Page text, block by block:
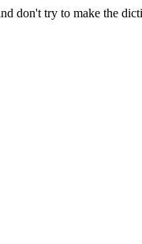
don't try to make the